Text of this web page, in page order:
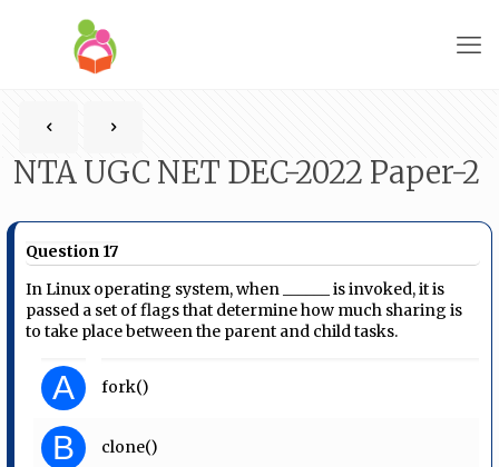
NTA UGC NET DEC-2022 Paper-2
Question 17
In Linux operating system, when ______ is invoked, it is
passed a set of flags that determine how much sharing is
to take place between the parent and child tasks.
A fork()
B clone()